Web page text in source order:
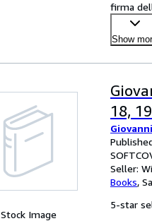
firma
Show
Stock Image
18,
Seller:
Books,
5-star